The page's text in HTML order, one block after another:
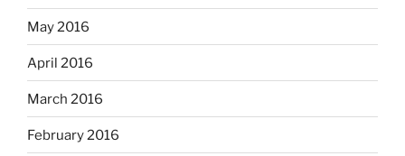
May 2016
April 2016
March 2016
February 2016